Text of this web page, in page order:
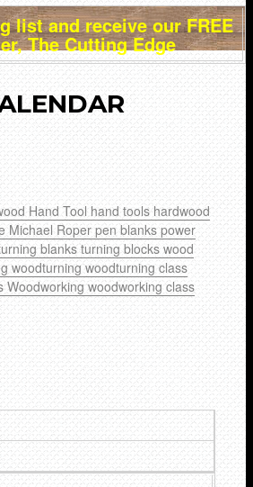
list and receive our FREE
The Cutting Edge
Hand Toolhand toolshardwood
Michael Roperpen blankspower
blanksturning blockswood
woodturningwoodturning class
Woodworkingwoodworking class